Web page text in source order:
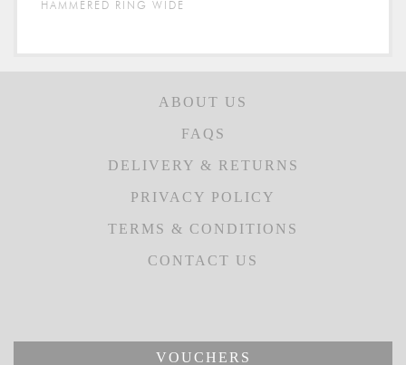
HAMMERED RING WIDE
ABOUT US
FAQS
DELIVERY & RETURNS
PRIVACY POLICY
TERMS & CONDITIONS
CONTACT US
VOUCHERS